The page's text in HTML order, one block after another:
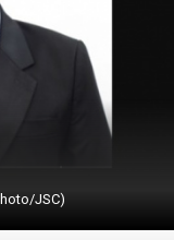
JSC)